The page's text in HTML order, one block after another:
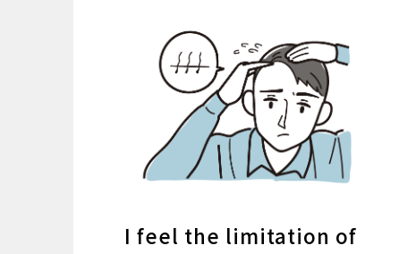
I feel the limitation of